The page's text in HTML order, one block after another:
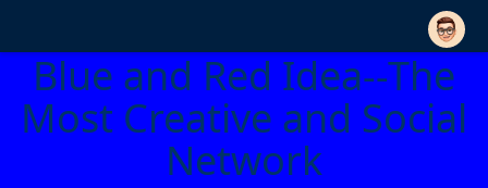
Blue and Red Idea--The
Most Creative and Social
Network